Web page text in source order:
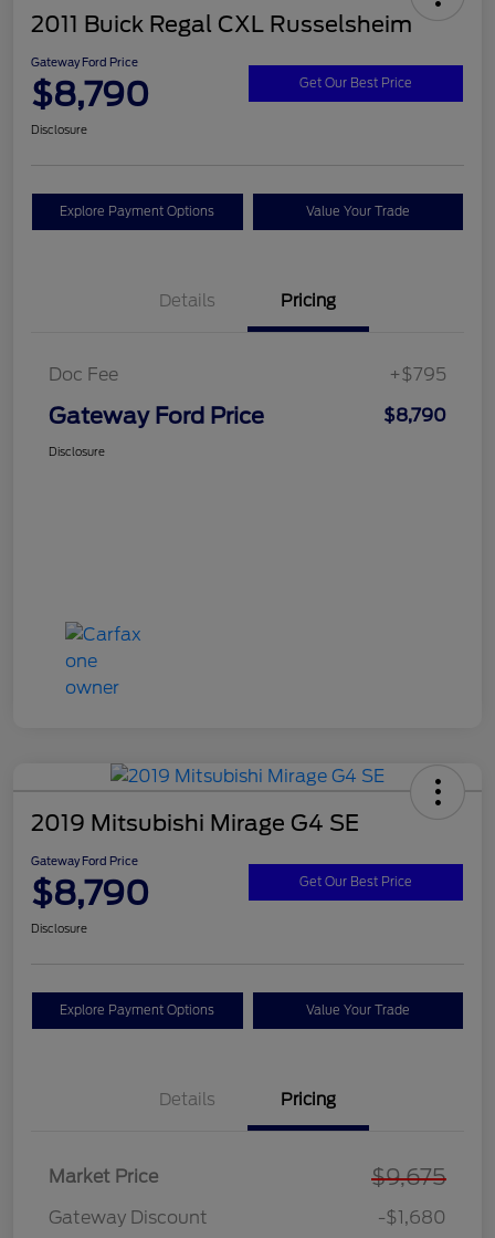
2011 Buick Regal CXL Russelsheim
Gateway Ford Price
$8,790 Get Our Best Price
Disclosure
Explore Payment Options Value Your Trade
Details Pricing
Doc Fee +$795
Gateway Ford Price $8,790
Disclosure
2019 Mitsubishi Mirage G4 SE
Gateway Ford Price
$8,790 Get Our Best Price
Disclosure
Explore Payment Options Value Your Trade
Details Pricing
Market Price $9,675
Gateway Discount
-$1,680